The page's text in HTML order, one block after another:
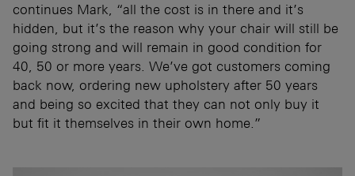
continues Mark, “all the cost is in there and it’s
hidden, but it’s the reason why your chair will still be
going strong and will remain in good condition for
40, 50 or more years. We’ve got customers coming
back now, ordering new upholstery after 50 years
and being so excited that they can not only buy it
but fit it themselves in their own home.”